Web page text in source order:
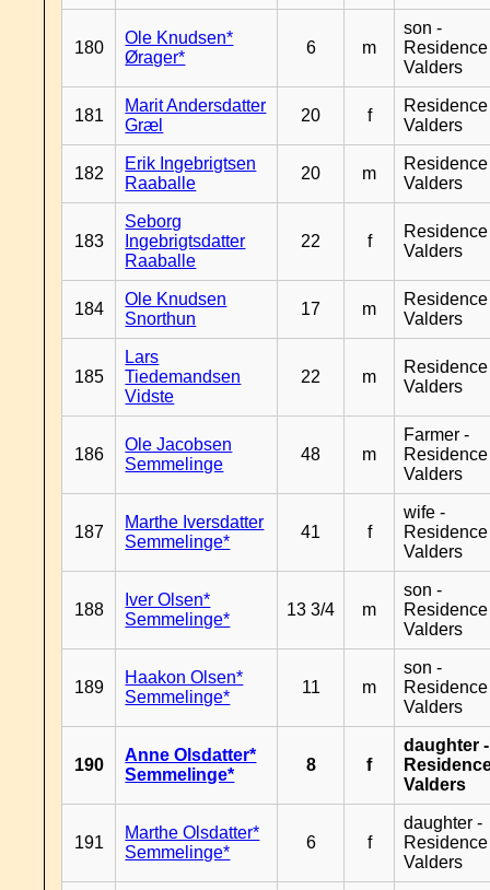
180
Ole Knudsen*
Ørager*
6 m
son -
Residence
Valders
181
Marit Andersdatter
Græl
20 f
Residence
Valders
182
Erik Ingebrigtsen
Raaballe
20 m
Residence
Valders
183
Seborg
Ingebrigtsdatter
Raaballe
22 f
Residence
Valders
184
Ole Knudsen
Snorthun
17 m
Residence
Valders
185
Lars
Tiedemandsen
Vidste
22 m
Residence
Valders
186
Ole Jacobsen
Semmelinge
48 m
Farmer -
Residence
Valders
187
Marthe Iversdatter
Semmelinge*
41 f
wife -
Residence
Valders
188
Iver Olsen*
Semmelinge*
13 3/4 m
son -
Residence
Valders
189
Haakon Olsen*
Semmelinge*
11 m
son -
Residence
Valders
190
Anne Olsdatter*
Semmelinge*
8 f
daughter -
Valders
191
Marthe Olsdatter*
Semmelinge*
6 f
daughter -
Residence
Valders